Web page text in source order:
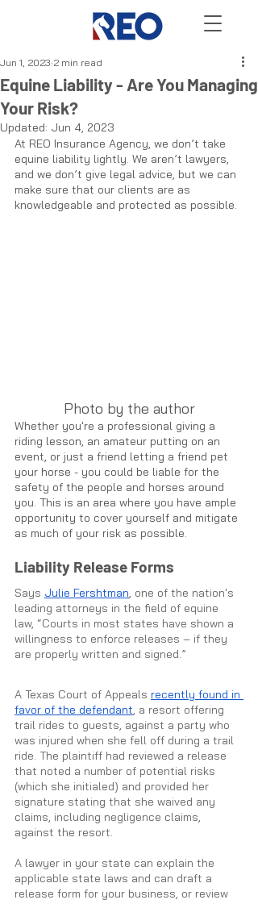
Equine Liability - Are You Managing
Your Risk?
Jun 1, 2023 2 min read
Updated: Jun 4, 2023
At REO Insurance Agency, we don’t take
equine liability lightly. We aren’t lawyers,
and we don’t give legal advice, but we can
make sure that our clients are as
knowledgeable and protected as possible.
Photo by the author
Whether you're a professional giving a
riding lesson, an amateur putting on an
event, or just a friend letting a friend pet
your horse - you could be liable for the
safety of the people and horses around
you. This is an area where you have ample
opportunity to cover yourself and mitigate
as much of your risk as possible.
Liability Release Forms
Says Julie Fershtman, one of the nation's
leading attorneys in the field of equine
law, “Courts in most states have shown a
willingness to enforce releases – if they
are properly written and signed.”
A Texas Court of Appeals recently found in
favor of the defendant, a resort offering
trail rides to guests, against a party who
was injured when she fell off during a trail
ride. The plaintiff had reviewed a release
that noted a number of potential risks
(which she initialed) and provided her
signature stating that she waived any
claims, including negligence claims,
against the resort.
A lawyer in your state can explain the
applicable state laws and can draft a
release form for your business, or review